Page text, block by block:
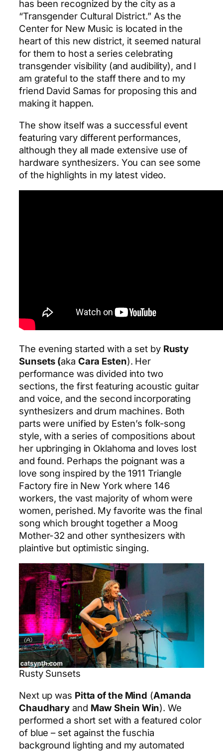
has been recognized by the city as a
“Transgender Cultural District.” As the
Center for New Music is located in the
heart of this new district, it seemed natural
for them to host a series celebrating
transgender visibility (and audibility), and I
am grateful to the staff there and to my
friend David Samas for proposing this and
making it happen.
The show itself was a successful event
featuring vary different performances,
although they all made extensive use of
hardware synthesizers. You can see some
of the highlights in my latest video.
The evening started with a set by Rusty
Sunsets (aka Cara Esten). Her
performance was divided into two
sections, the first featuring acoustic guitar
and voice, and the second incorporating
synthesizers and drum machines. Both
parts were unified by Esten’s folk-song
style, with a series of compositions about
her upbringing in Oklahoma and loves lost
and found. Perhaps the poignant was a
love song inspired by the 1911 Triangle
Factory fire in New York where 146
workers, the vast majority of whom were
women, perished. My favorite was the final
song which brought together a Moog
Mother-32 and other synthesizers with
plaintive but optimistic singing.
Rusty Sunsets
Next up was Pitta of the Mind (Amanda
Chaudhary and Maw Shein Win). We
performed a short set with a featured color
of blue – set against the fuschia
background lighting and my automated